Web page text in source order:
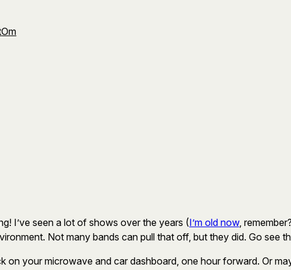
Om
I’ve seen a lot of shows over the years (I’m old now,
Not many bands can pull that off, but they did. Go see
on your microwave and car dashboard, one hour forward. Or